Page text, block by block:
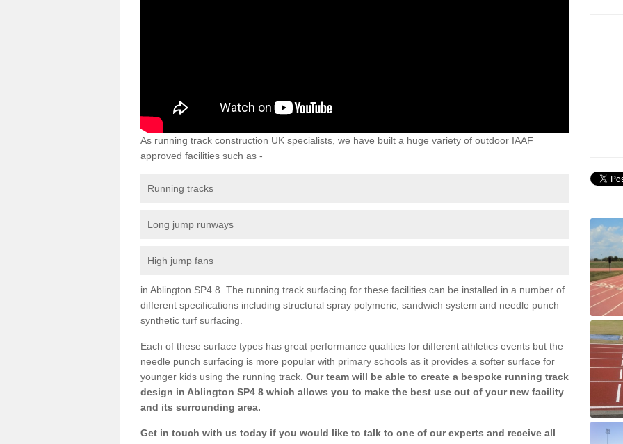
As running track construction UK specialists, we have built a huge variety of outdoor IAAF
approved facilities such as -
Running tracks
Long jump runways
High jump fans
in Ablington SP4 8 The running track surfacing for these facilities can be installed in a number of
different specifications including structural spray polymeric, sandwich system and needle punch
synthetic turf surfacing.
Each of these surface types has great performance qualities for different athletics events but the
needle punch surfacing is more popular with primary schools as it provides a softer surface for
younger kids using the running track. Our team will be able to create a bespoke running track
design in Ablington SP4 8 which allows you to make the best use out of your new facility
and its surrounding area.
Get in touch with us today if you would like to talk to one of our experts and receive all